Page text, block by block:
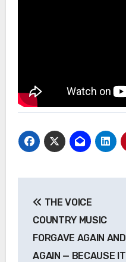
navigation
THE VOICE
COUNTRY MUSIC
FORGAVE AGAIN AND
AGAIN — BECAUSE IT